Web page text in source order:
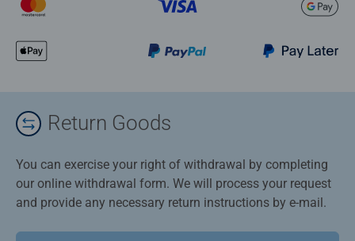
Return Goods
You can exercise your right of withdrawal by completing
our online withdrawal form. We will process your request
and provide any necessary return instructions by e-mail.